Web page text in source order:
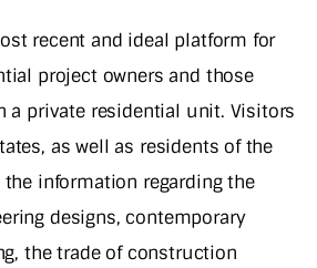
recent and ideal platform for
project owners and those
a private residential unit. Visitors
as well as residents of the
the information regarding the
designs, contemporary
the trade of construction